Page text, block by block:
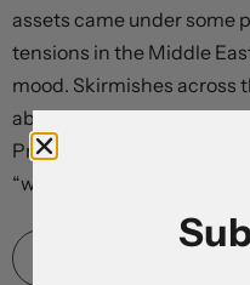
assets came under some
tensions in the Middle
mood. Skirmishes across
about energy flows and
President Trump stating
“we’ll be hitting them...